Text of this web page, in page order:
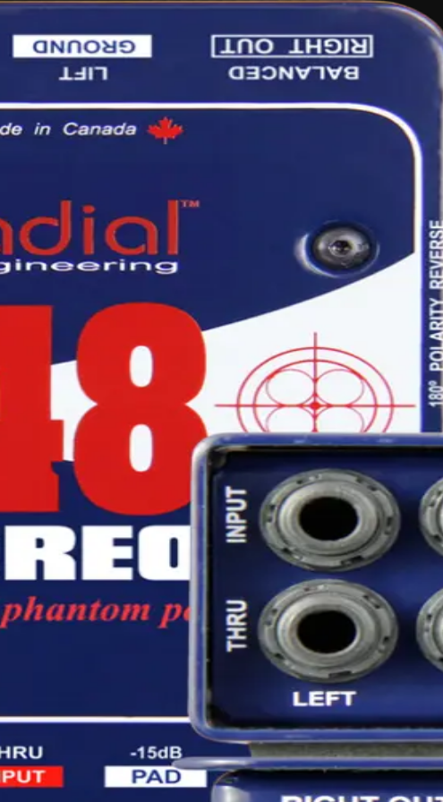
Stereo DI Box (Phantom
to convert instrument or line-level sources into balanced microphone-
sources
audioequipmentmixingaudio-equipmenthire